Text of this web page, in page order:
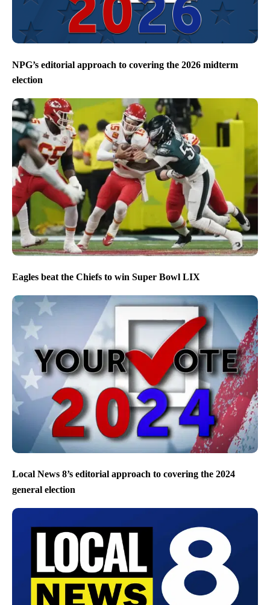
NPG’s editorial approach to covering the 2026 midterm
election
Eagles beat the Chiefs to win Super Bowl LIX
Local News 8’s editorial approach to covering the 2024
general election